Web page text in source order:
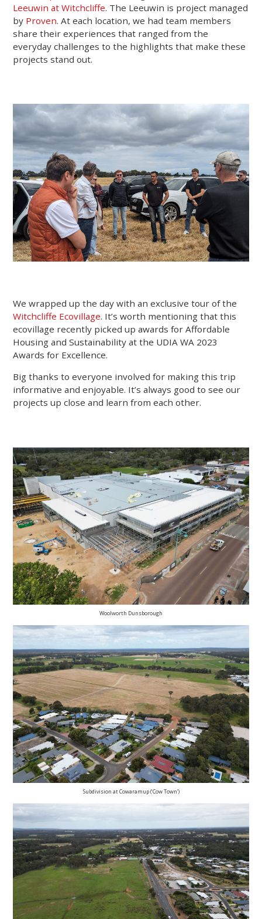
Leeuwin at Witchcliffe. The Leeuwin is project managed
by Proven. At each location, we had team members
share their experiences that ranged from the
everyday challenges to the highlights that make these
projects stand out.
We wrapped up the day with an exclusive tour of the
Witchcliffe Ecovillage. It’s worth mentioning that this
ecovillage recently picked up awards for Affordable
Housing and Sustainability at the UDIA WA 2023
Awards for Excellence.
Big thanks to everyone involved for making this trip
informative and enjoyable. It’s always good to see our
projects up close and learn from each other.
Woolworth Dunsborough
Subdivision at Cowaramup (‘Cow Town’)